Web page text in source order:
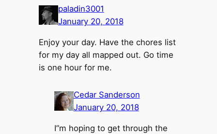
paladin3001
January 20, 2018
Enjoy your day. Have the chores list
for my day all mapped out. Go time
is one hour for me.
Cedar Sanderson
January 20, 2018
I”m hoping to get through the